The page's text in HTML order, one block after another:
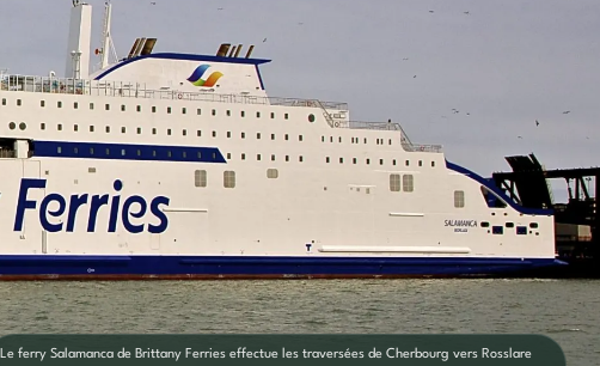
Le ferry Salamanca de Brittany Ferries effectue les traversées de Cherbourg vers Rosslare